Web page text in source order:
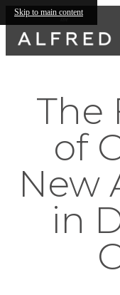
Skip to main content
The
of
New
in